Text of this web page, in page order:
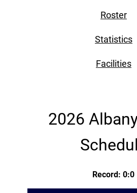
Roster
Statistics
Facilities
2026
Record: 0:0